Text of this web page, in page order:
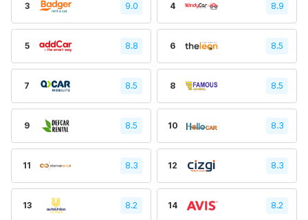
3 9.0 4 8.9
5 8.8 6 8.5
7 8.5 8 8.5
9 8.5 10 8.3
11 8.3 12 8.3
13 8.2 14 8.2